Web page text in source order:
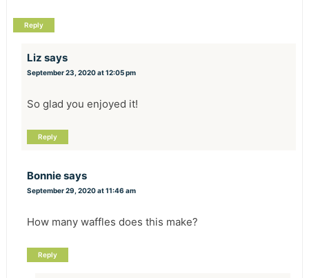
Reply
Liz says
September 23, 2020 at 12:05 pm
So glad you enjoyed it!
Reply
Bonniesays
September 29, 2020 at 11:46 am
How many waffles does this make?
Reply